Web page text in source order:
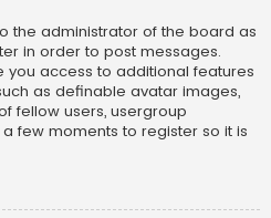
the administrator of the board as
in order to post messages.
you access to additional features
as definable avatar images,
fellow users, usergroup
few moments to register so it is